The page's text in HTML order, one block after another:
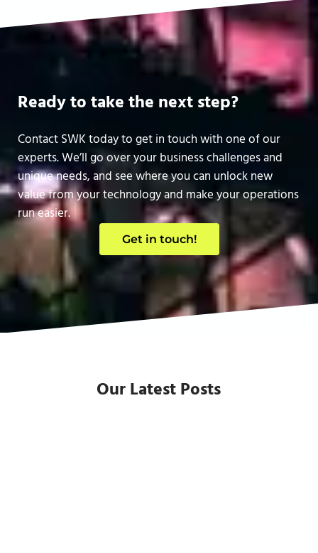
Ready to take the next step?
Contact SWK today to get in touch with one of our
experts. We’ll go over your business challenges and
unique needs, and see where you can unlock new
value from your technology and make your operations
run easier.
Get in touch!
Our Latest Posts